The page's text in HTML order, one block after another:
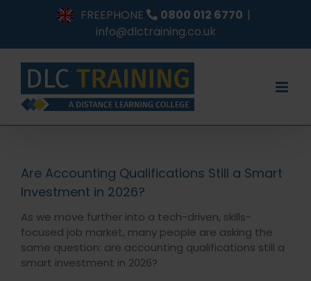
FREEPHONE 0800 012 6770 |
info@dlctraining.co.uk
Are Accounting Qualifications Still a Smart
Investment in 2026?
As we move further into a tech-driven, skills-
focused job market, many people are asking the
same question: are accounting qualifications still a
smart investment in 2026?